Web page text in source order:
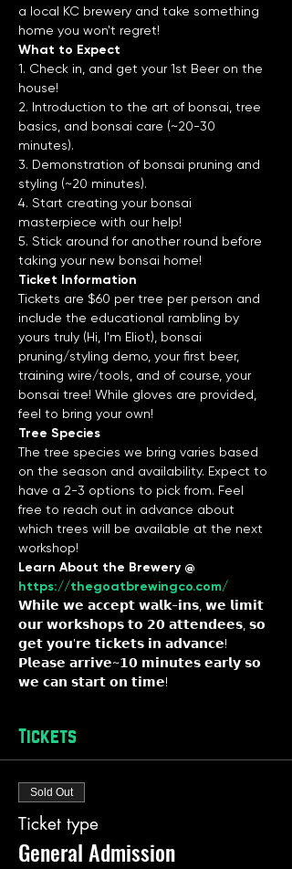
a local KC brewery and take something
home you won't regret!
What to Expect
1. Check in, and get your 1st Beer on the
house!
2. Introduction to the art of bonsai, tree
basics, and bonsai care (~20-30
minutes).
3. Demonstration of bonsai pruning and
styling (~20 minutes).
4. Start creating your bonsai
masterpiece with our help!
5. Stick around for another round before
taking your new bonsai home!
Ticket Information
Tickets are $60 per tree per person and
include the educational rambling by
yours truly (Hi, I'm Eliot), bonsai
pruning/styling demo, your first beer,
training wire/tools, and of course, your
bonsai tree! While gloves are provided,
feel to bring your own!
Tree Species
The tree species we bring varies based
on the season and availability. Expect to
have a 2-3 options to pick from. Feel
free to reach out in advance about
which trees will be available at the next
workshop!
Learn About the Brewery @
https://thegoatbrewingco.com/
𝗪𝗵𝗶𝗹𝗲 𝘄𝗲 𝗮𝗰𝗰𝗲𝗽𝘁 𝘄𝗮𝗹𝗸-𝗶𝗻𝘀, 𝘄𝗲 𝗹𝗶𝗺𝗶𝘁
𝗼𝘂𝗿 𝘄𝗼𝗿𝗸𝘀𝗵𝗼𝗽𝘀 𝘁𝗼 𝟮𝟬 𝗮𝘁𝘁𝗲𝗻𝗱𝗲𝗲𝘀, 𝘀𝗼
𝗴𝗲𝘁 𝘆𝗼𝘂'𝗿𝗲 𝘁𝗶𝗰𝗸𝗲𝘁𝘀 𝗶𝗻 𝗮𝗱𝘃𝗮𝗻𝗰𝗲!
𝗣𝗹𝗲𝗮𝘀𝗲 𝗮𝗿𝗿𝗶𝘃𝗲~𝟭𝟬 𝗺𝗶𝗻𝘂𝘁𝗲𝘀 𝗲𝗮𝗿𝗹𝘆 𝘀𝗼
𝘄𝗲 𝗰𝗮𝗻 𝘀𝘁𝗮𝗿𝘁 𝗼𝗻 𝘁𝗶𝗺𝗲!
Tickets
Sold Out
Ticket type
General Admission